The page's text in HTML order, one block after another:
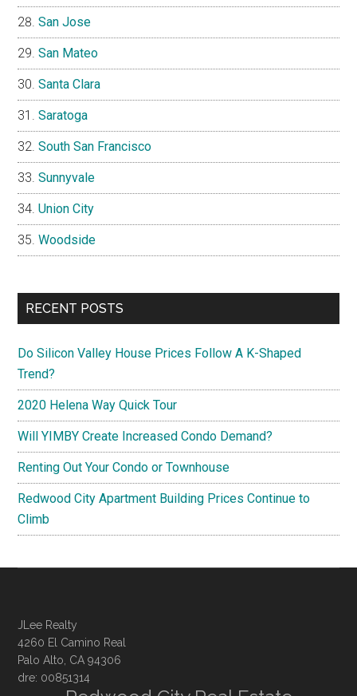
San Jose
San Mateo
Santa Clara
Saratoga
South San Francisco
Sunnyvale
Union City
Woodside
RECENT POSTS
Do Silicon Valley House Prices Follow A K-Shaped
Trend?
2020 Helena Way Quick Tour
Will YIMBY Create Increased Condo Demand?
Renting Out Your Condo or Townhouse
Redwood City Apartment Building Prices Continue to
Climb
JLee Realty
4260 El Camino Real
Palo Alto, CA 94306
dre: 00851314